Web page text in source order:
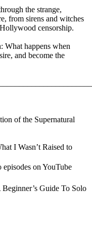
the strange,
from sirens and witches
censorship.
What happens when
and become the
of the Supernatural
I Wasn’t Raised to
on YouTube
Guide To Solo